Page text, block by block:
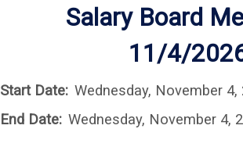
Salary Board
11/4/
Start Date: Wednesday, November 4,
End Date: Wednesday, November 4,